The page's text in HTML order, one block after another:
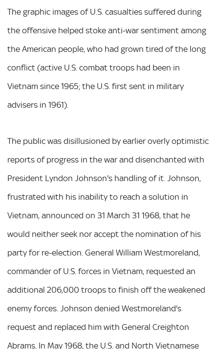
The graphic images of U.S. casualties suffered during
the offensive helped stoke anti-war sentiment among
the American people, who had grown tired of the long
conflict (active U.S. combat troops had been in
Vietnam since 1965; the U.S. first sent in military
advisers in 1961).
The public was disillusioned by earlier overly optimistic
reports of progress in the war and disenchanted with
President Lyndon Johnson's handling of it. Johnson,
frustrated with his inability to reach a solution in
Vietnam, announced on 31 March 31 1968, that he
would neither seek nor accept the nomination of his
party for re-election. General William Westmoreland,
commander of U.S. forces in Vietnam, requested an
additional 206,000 troops to finish off the weakened
enemy forces. Johnson denied Westmoreland's
request and replaced him with General Creighton
Abrams. In May 1968, the U.S. and North Vietnamese